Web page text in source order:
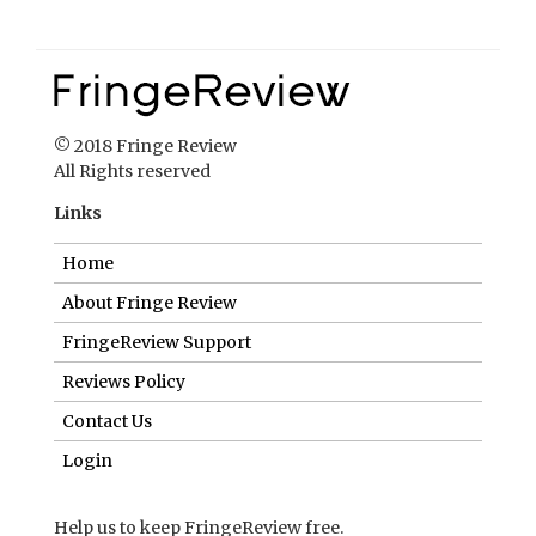
About Fringe Review
FringeReview Support
Reviews Policy
Contact Us
Login
Help us to keep FringeReview free.
Make a donation to show you value what we do.